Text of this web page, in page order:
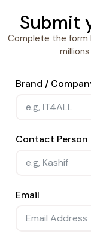
Submit
Complete the form
Brand /
Contact Person
Email